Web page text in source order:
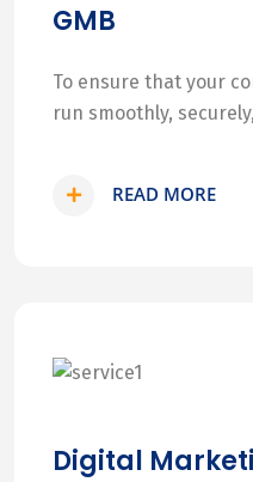
GMB
To ensure that your
run smoothly,
READ MORE
Digital